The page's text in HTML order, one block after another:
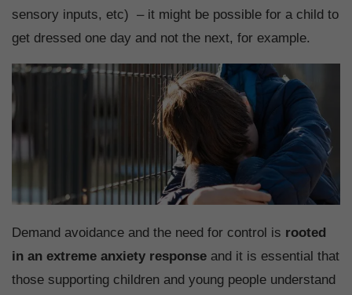
sensory inputs, etc) – it might be possible for a child to
get dressed one day and not the next, for example.
Demand avoidance and the need for control is rooted
in an extreme anxiety response and it is essential that
those supporting children and young people understand